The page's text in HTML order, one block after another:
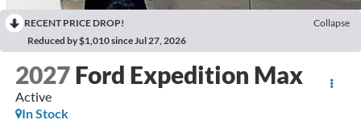
RECENT PRICE DROP!
Collapse
Reduced by $1,010 since Jul 27, 2026
2027 Ford Expedition Max
Active
In Stock